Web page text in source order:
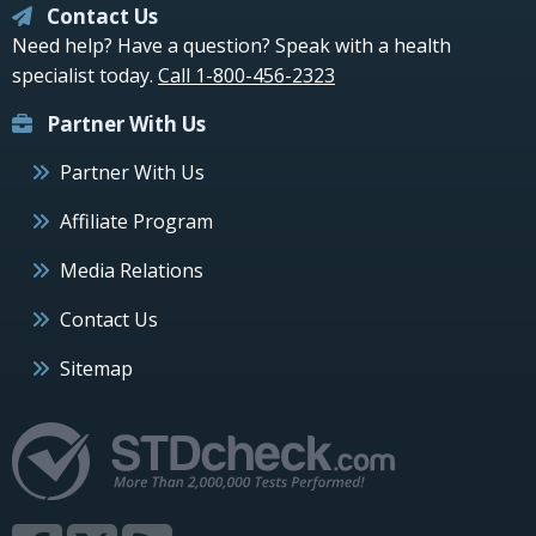
Contact Us
Need help? Have a question? Speak with a health
specialist today. Call 1-800-456-2323
Partner With Us
Partner With Us
Affiliate Program
Media Relations
Contact Us
Sitemap